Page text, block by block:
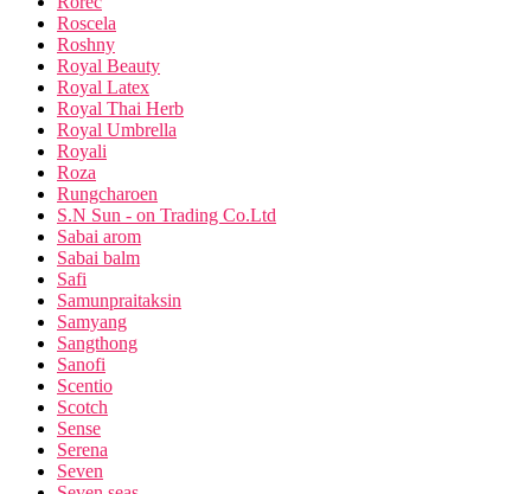
Roscela
Roshny
Royal Beauty
Royal Latex
Royal Thai Herb
Royal Umbrella
Royali
Roza
Rungcharoen
S.N Sun - on Trading Co.Ltd
Sabai arom
Sabai balm
Safi
Samunpraitaksin
Samyang
Sangthong
Sanofi
Scentio
Scotch
Sense
Serena
Seven